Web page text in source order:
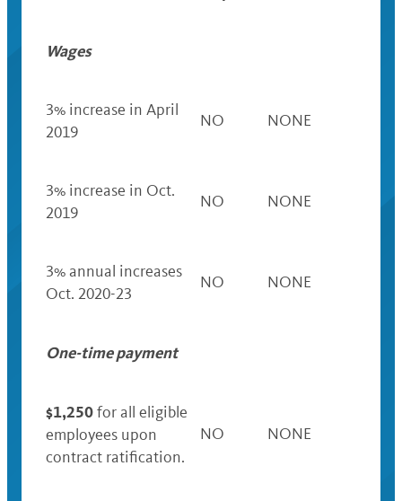
Wages
3% increase in April
2019
NO NONE
3% increase in Oct.
2019
NO NONE
3% annual increases
Oct. 2020-23
NO NONE
One-time payment
$1,250for all eligible
employees upon
contract ratification.
NO NONE